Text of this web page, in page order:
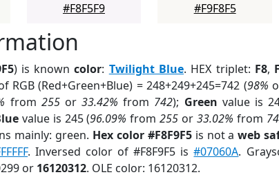
#F8F5F9
#F9F8F5
) is knowncolor: Twilight Blue. HEX triplet: F8,
RGB (Red+Green+Blue) = 248+249+245=742 (98%
from 255or33.42% from 742); Green value is
value is 245 (96.09% from255 or33.02% from
mainly: green. Hex color #F8F9F5is not aweb
. Inversed color of #F8F9F5 is#07060A.
or 16120312. OLE color: 16120312.